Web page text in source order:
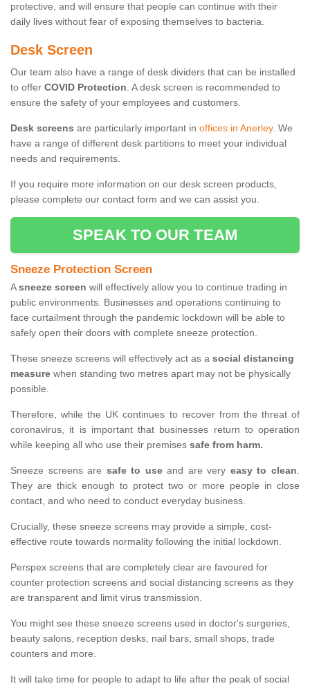
protective, and will ensure that people can continue with their
daily lives without fear of exposing themselves to bacteria.
Desk Screen
Our team also have a range of desk dividers that can be installed
to offer COVID Protection. A desk screen is recommended to
ensure the safety of your employees and customers.
Desk screens are particularly important in offices in Anerley. We
have a range of different desk partitions to meet your individual
needs and requirements.
If you require more information on our desk screen products,
please complete our contact form and we can assist you.
SPEAK TO OUR TEAM
Sneeze Protection Screen
Asneeze screen will effectively allow you to continue trading in
public environments. Businesses and operations continuing to
face curtailment through the pandemic lockdown will be able to
safely open their doors with complete sneeze protection.
These sneeze screens will effectively act as a social distancing
measure when standing two metres apart may not be physically
possible.
Therefore, while the UK continues to recover from the threat of
coronavirus, it is important that businesses return to operation
while keeping all who use their premises safe from harm.
Sneeze screens are safe to useand are very easy to clean.
They are thick enough to protect two or more people in close
contact, and who need to conduct everyday business.
Crucially, these sneeze screens may provide a simple, cost-
effective route towards normality following the initial lockdown.
Perspex screens that are completely clear are favoured for
counter protection screens and social distancing screens as they
are transparent and limit virus transmission.
You might see these sneeze screens used in doctor's surgeries,
beauty salons, reception desks, nail bars, small shops, trade
counters and more.
It will take time for people to adapt to life after the peak of social